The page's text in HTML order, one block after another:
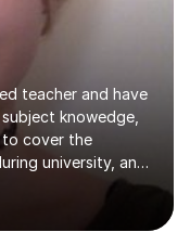
teacher and have
knowedge,
to cover the
university, and
four years. I have
this time,
fun, yet firm, and